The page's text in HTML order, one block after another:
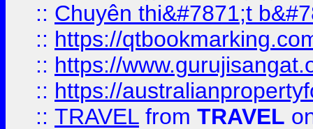
:: Chuyên thi&#7871;t
:: https://
:: https://
:: https://
:: TRAVEL from TRAVEL